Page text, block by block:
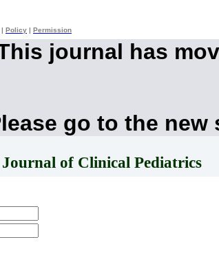
Policy Permission
journal has
go to the
of Clinical Pediatrics